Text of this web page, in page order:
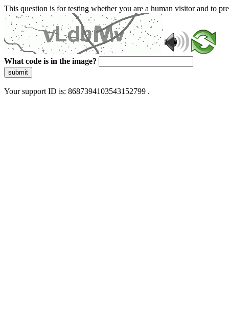
This question is for testing whether you are a human visitor and to
What code is in the image?
submit
Your support ID is: 8687394103543152799 .